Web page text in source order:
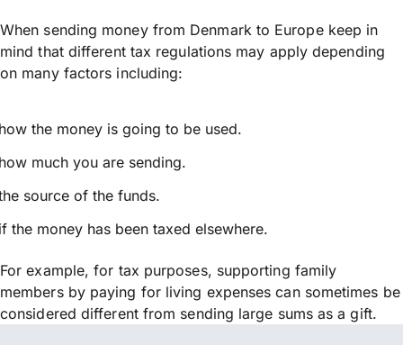
When sending money from Denmark to Europe keep in
mind that different tax regulations may apply depending
on many factors including:
the money is going to be used.
much you are sending.
source of the funds.
the money has been taxed elsewhere.
For example, for tax purposes, supporting family
members by paying for living expenses can sometimes be
considered different from sending large sums as a gift.